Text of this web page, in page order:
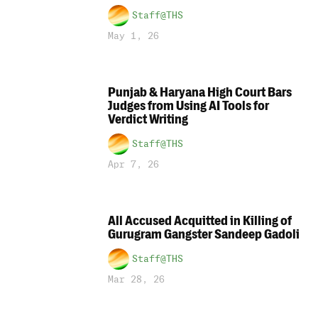
Staff@THS
May 1, 26
Punjab & Haryana High Court Bars
Judges from Using AI Tools for
Verdict Writing
Staff@THS
Apr 7, 26
All Accused Acquitted in Killing of
Gurugram Gangster Sandeep Gadoli
Staff@THS
Mar 28, 26